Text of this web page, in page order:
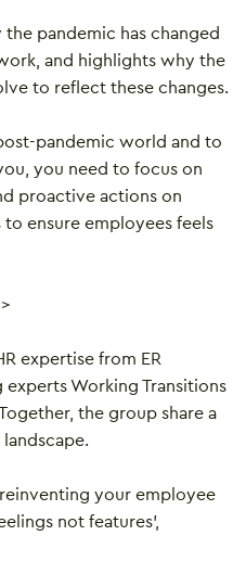
pandemic has changed
and highlights why the
to reflect these changes.
pandemic world and to
you need to focus on
proactive actions on
ensure employees feels
expertise from ER
Working Transitions
the group share a
your employee
not features’,